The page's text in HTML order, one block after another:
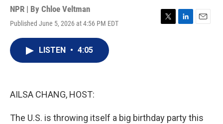
NPR | By Chloe Veltman
Published June 5, 2026 at 4:56 PM EDT
T
L
E
LISTEN • 4:05
AILSA CHANG, HOST:
The U.S. is throwing itself a big birthday party this